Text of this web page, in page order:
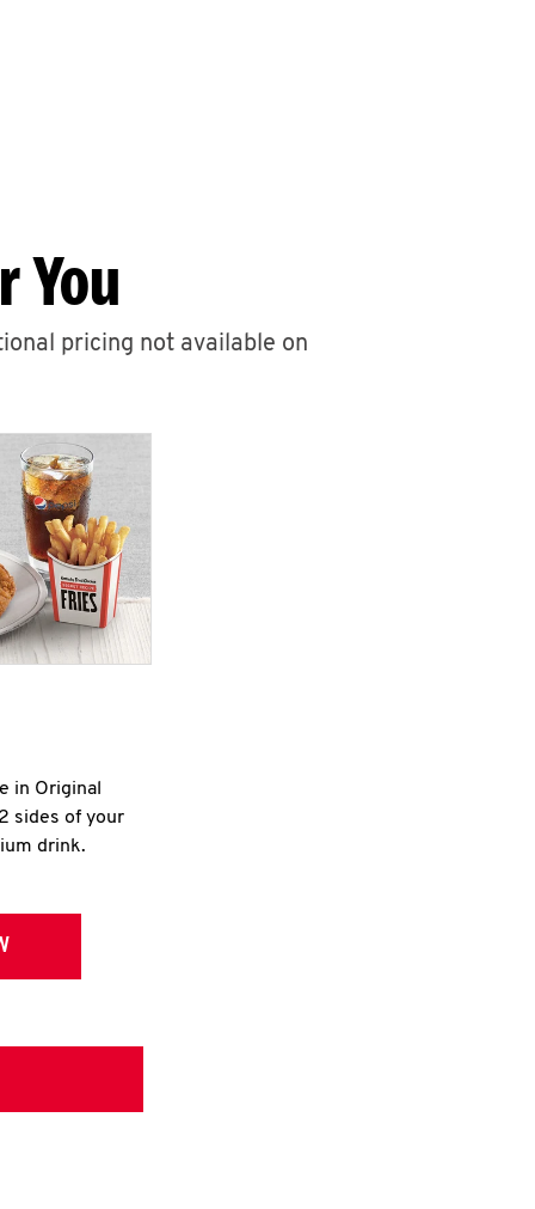
You
pricing not available on
in Original
sides of your
drink.